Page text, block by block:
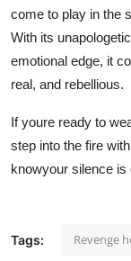
come to play in the
With its
emotional edge, it
real, and rebellious.
If youre ready to
step into the fire with
knowyour silence is
Tags: Revenge